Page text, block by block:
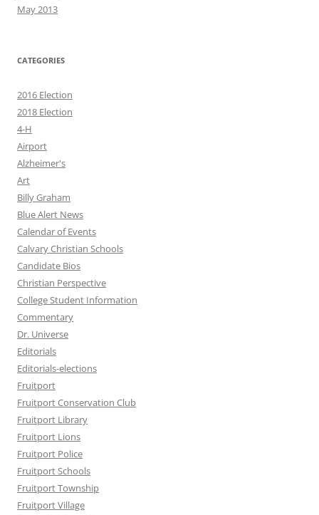
May 2013
CATEGORIES
2016 Election
2018 Election
4-H
Airport
Alzheimer's
Art
Billy Graham
Blue Alert News
Calendar of Events
Calvary Christian Schools
Candidate Bios
Christian Perspective
College Student Information
Commentary
Dr. Universe
Editorials
Editorials-elections
Fruitport
Fruitport Conservation Club
Fruitport Library
Fruitport Lions
Fruitport Police
Fruitport Schools
Fruitport Township
Fruitport Village